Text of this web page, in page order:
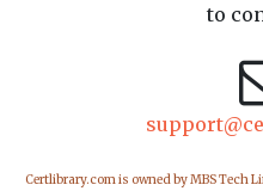
to
Certlibrary.com is owned by MBS Tech